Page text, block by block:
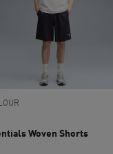
Woven Shorts